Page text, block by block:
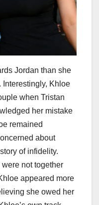
Jordan than she
Interestingly, Khloe
when Tristan
her mistake
remained
about
of infidelity.
not together
appeared more
she owed her